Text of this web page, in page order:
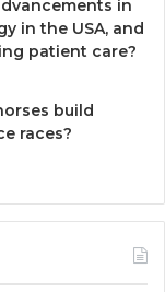
in
in the USA, and
patient care?
build
races?